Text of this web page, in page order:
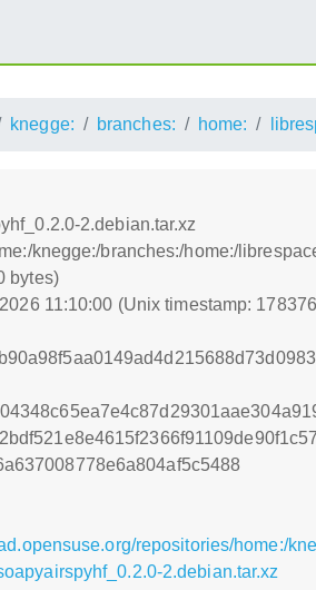
knegge: branches: home:
2.debian.tar.xz
knegge:/branches:/home:/
bytes)
11:10:00 (Unix timestamp:
repositories/home:/
2.debian.tar.xz